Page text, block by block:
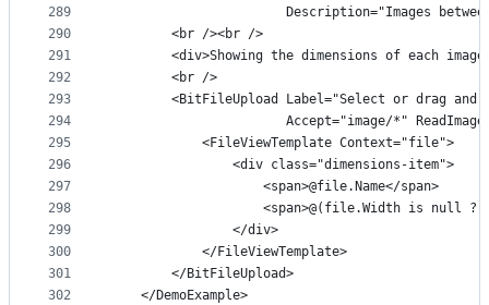
289
290
291
292
293
294
295
296
297
298
299
300
301
302
Description="Images
        <br /><br />
<div>Showing the dimensions of each
        <br />
<BitFileUpload Label="Select or drag and
Accept="image/*"
            <FileViewTemplate Context="file">
                <div class="dimensions-item">
                    <span>@file.Name</span>
<span>@(file.Width is null ?
                </div>
            </FileViewTemplate>
        </BitFileUpload>
    </DemoExample>